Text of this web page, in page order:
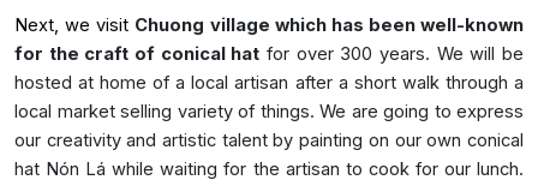
Next, we visit Chuong village which has been well-known
for the craft of conical hat for over 300 years. We will be
hosted at home of a local artisan after a short walk through a
local market selling variety of things. We are going to express
our creativity and artistic talent by painting on our own conical
hat Nón Lá while waiting for the artisan to cook for our lunch.